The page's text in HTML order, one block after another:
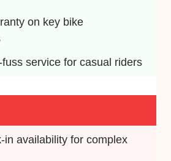
on key bike
service for casual riders
in availability for complex